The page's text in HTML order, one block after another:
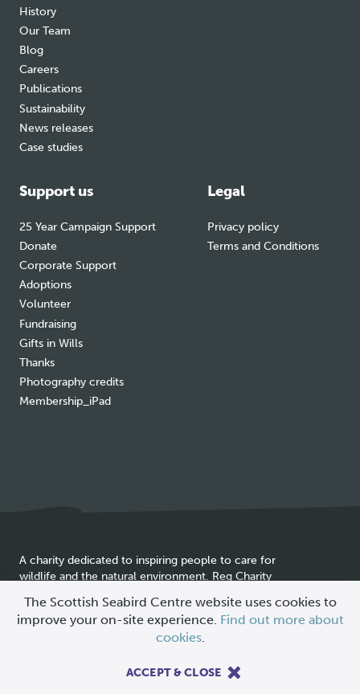
policyThe Scottish Seabird Centre website uses cookies to
improve your on-site experience. Find out more about
cookies.
ACCEPT & CLOSE
History
Our Team
Blog
Careers
Publications
Sustainability
News releases
Case studies
Support us
25 Year Campaign Support
Donate
Corporate Support
Adoptions
Volunteer
Fundraising
Gifts in Wills
Thanks
Photography credits
Membership_iPad
Legal
Privacy policy
Terms and Conditions
A charity dedicated to inspiring people to care for
wildlife and the natural environment. Reg Charity
© 2026 Scottish Seabird Centre
Site byPrimate